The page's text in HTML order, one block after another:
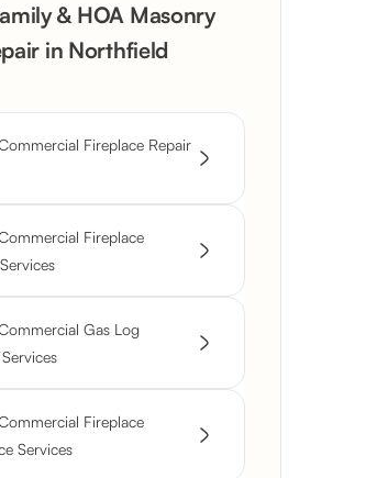
& HOA Masonry
in Northfield
Fireplace Repair
Fireplace
Gas Log
Fireplace
Services